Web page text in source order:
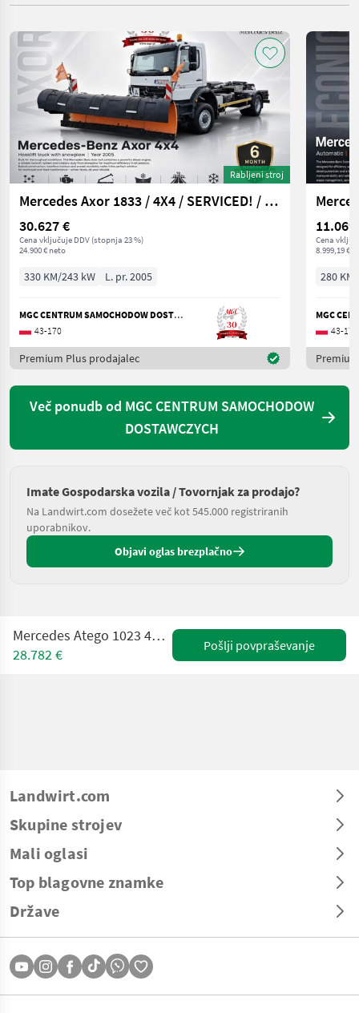
Rabljeni stroj
Mercedes Axor 1833 / 4X4 / SERVICED! / HOOK HYVALIFT
30.627 €
Cena vključuje DDV (stopnja 23 %)
24.900 € neto
330 KM/243 kW L. pr. 2005
MGC CENTRUM SAMOCHODOW DOSTAWCZYCH
43-170
Premium Plus prodajalec
11.069
Cena
8.999,19 €
280
43-170
Več ponudb od MGC CENTRUM SAMOCHODOW
DOSTAWCZYCH
Imate Gospodarska vozila / Tovornjak za prodajo?
Na Landwirt.com dosežete več kot 545.000 registriranih
uporabnikov.
Objavi oglas brezplačno
Mercedes Atego 1023 4X4 / KOBIT / 6200L / SERVICED!
28.782 €
Pošlji povpraševanje
Landwirt.com
Skupine strojev
Mali oglasi
Top blagovne znamke
Države